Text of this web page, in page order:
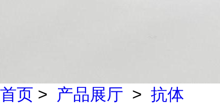
首页 > 产品展厅 > 抗体